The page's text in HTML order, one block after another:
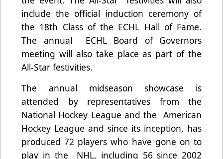
include the official induction ceremony of
the 18th Class of the ECHL Hall of Fame.
The annual ECHL Board of Governors
meeting will also take place as part of the
All-Star festivities.
The annual midseason showcase is
attended by representatives from the
National Hockey League and the American
Hockey League and since its inception, has
produced 72 players who have gone on to
play in the NHL, including 56 since 2002